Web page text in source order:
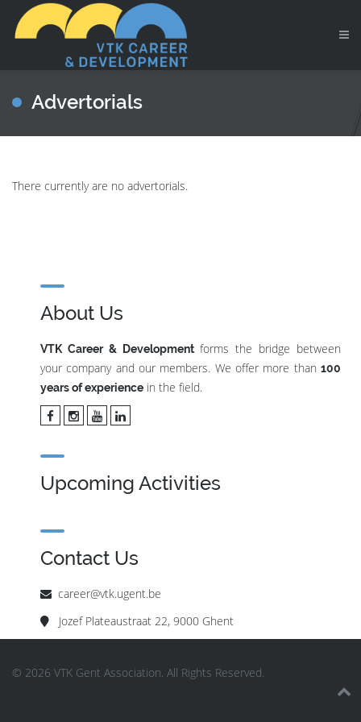
Advertorials
There currently are no advertorials.
About Us
VTK Career & Developmentforms the bridge between
your company and our members. We offer more than 100
years of experience in the field.
Upcoming Activities
Contact Us
career@vtk.ugent.be
Jozef Plateaustraat 22, 9000 Ghent
© 2026 VTK Gent Association. All Rights Reserved.